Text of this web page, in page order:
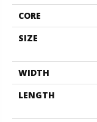
CORE
SIZE
WIDTH
LENGTH